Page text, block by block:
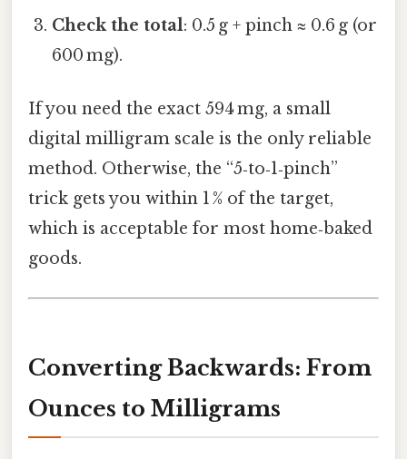
Check the total: 0.5 g + pinch ≈ 0.6 g (or
600 mg).
If you need the exact 594 mg, a small
digital milligram scale is the only reliable
method. Otherwise, the “5‑to‑1‑pinch”
trick gets you within 1 % of the target,
which is acceptable for most home‑baked
goods.
Converting Backwards: From
Ounces to Milligrams